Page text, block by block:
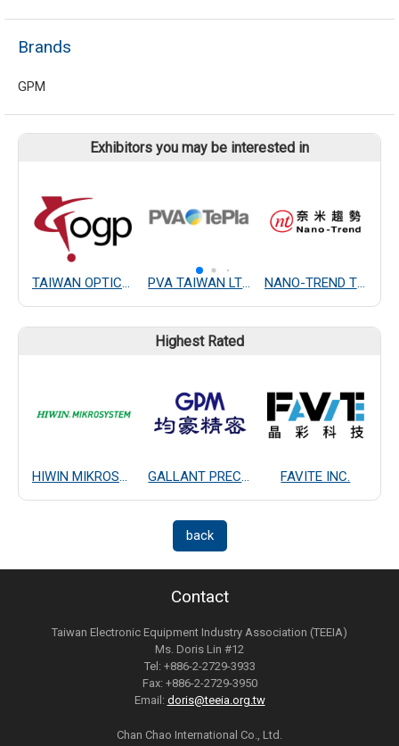
Brands
GPM
Exhibitors you may be interested in
TAIWAN OPTICAL MEASURING INSTRUMENT CO., LTD. PVA TAIWAN LTD. NANO-TREND TECHNOLOGY CO., LTD.
Highest Rated
HIWIN MIKROSYSTEM CORP. GALLANT PRECISION MACHINING CO., LTD. FAVITE INC.
back
Contact
Taiwan Electronic Equipment Industry Association (TEEIA)
Ms. Doris Lin #12
Tel: +886-2-2729-3933
Fax: +886-2-2729-3950
Email: doris@teeia.org.tw
Chan Chao International Co., Ltd.